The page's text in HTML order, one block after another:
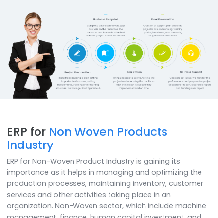
Mobility & Analytics
Now power your decisions with business analytics
of SAP B1 and access on any device like iPad, mobiles,
desktops, etc.
How do wedo it
SoftCore Solutions provides SAP Business One
to developing businesses in implementing
cater to different needs of business domains.
We help clients in implementing SAP Business One
with utmost ease, by using the right tools in a
comprehensive implementation methodology.